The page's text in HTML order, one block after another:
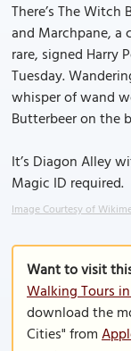
There’s The
and Marchpane, a
rare, signed Harry
Tuesday.
whisper of wand
Butterbeer on the
It’s Diagon Alley
Magic ID required.
Image Courtesy of
Want to visit
Walking Tours
download the
Cities" from